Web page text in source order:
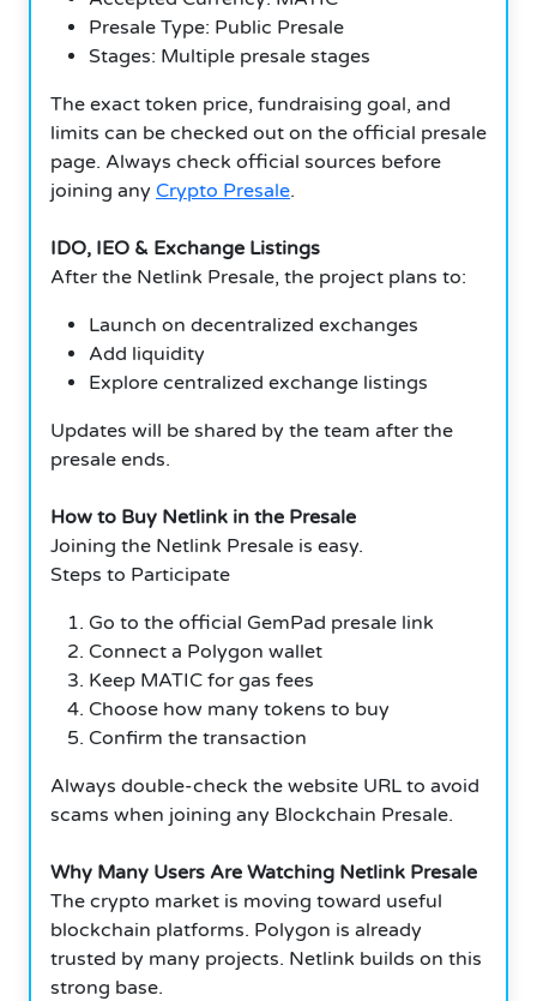
Presale Type: Public Presale
Stages: Multiple presale stages
The exact token price, fundraising goal, and
limits can be checked out on the official presale
page. Always check official sources before
joining any Crypto Presale.
IDO, IEO & Exchange Listings
After the Netlink Presale, the project plans to:
Launch on decentralized exchanges
Add liquidity
Explore centralized exchange listings
Updates will be shared by the team after the
presale ends.
How to Buy Netlink in the Presale
Joining the Netlink Presale is easy.
Steps to Participate
Go to the official GemPad presale link
Connect a Polygon wallet
Keep MATIC for gas fees
Choose how many tokens to buy
Confirm the transaction
Always double-check the website URL to avoid
scams when joining any Blockchain Presale.
Why Many Users Are Watching Netlink Presale
The crypto market is moving toward useful
blockchain platforms. Polygon is already
trusted by many projects. Netlink builds on this
strong base.